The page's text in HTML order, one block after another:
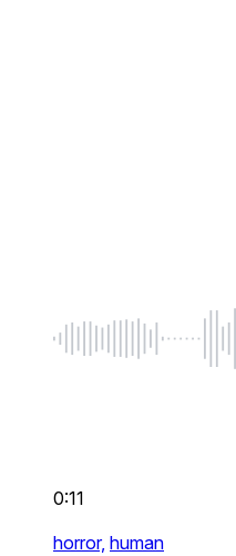
0:11
horror, human